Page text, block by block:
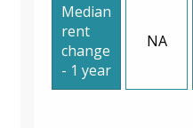
Median
rent
change
- 1 year
NA